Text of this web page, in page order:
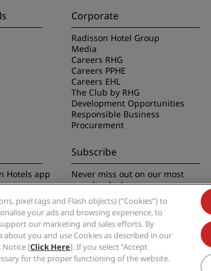
Corporate
Radisson Hotel Group
Media
Careers RHG
Careers PPHE
Careers EHL
The Club by RHG
Development Opportunities
Responsible Business
Procurement
Hotels app
Subscribe
Never miss out on our most
popular deals
Radisson, Radisson RED, Radisson Blu, Radisson
Group.
pixel tags and Flash objects) (“Cookies”) to
your ads and browsing experience, to
our marketing and sales efforts. By
you and use Cookies as described in our
Notice [Click Here]. If you select "Accept
for the proper functioning of the website.